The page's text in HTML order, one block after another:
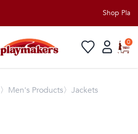
Shop
0
〉Men's Products〉Jackets